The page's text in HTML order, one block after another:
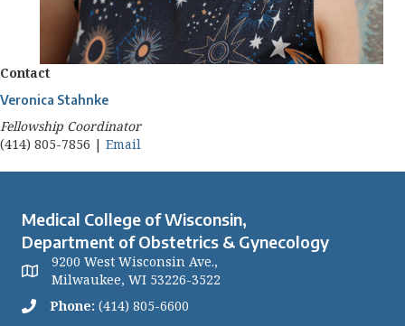
Contact
Veronica Stahnke
Fellowship Coordinator
(414) 805-7856 | Email
Medical College of Wisconsin,
Department of Obstetrics & Gynecology
9200 West Wisconsin Ave.,
Milwaukee, WI 53226-3522
Phone: (414) 805-6600